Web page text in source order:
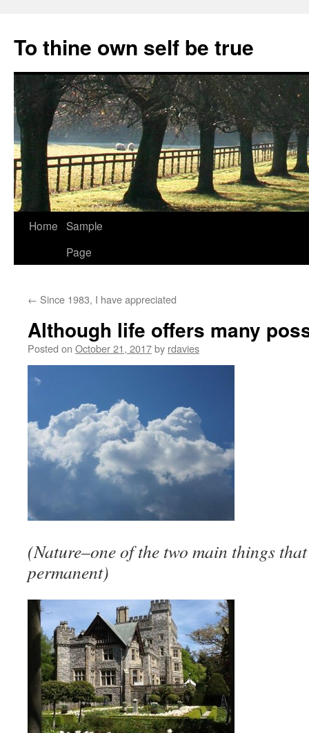
content
To thine own self be true
Home Sample
Page
← Since 1983, I have appreciated
Although life offers many
Posted on October 21, 2017by rdavies
(Nature–one of the two main things
permanent)